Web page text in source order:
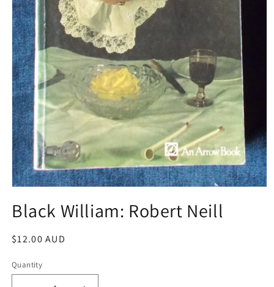
1
in
Black William: Robert Neill
Regular
$12.00 AUD
Quantity